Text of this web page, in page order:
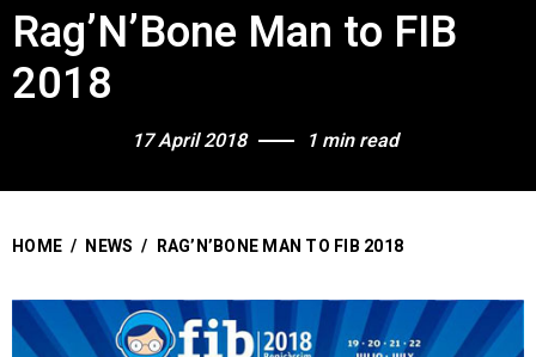
Rag’N’Bone Man to FIB
2018
17 April 2018 1 min read
HOME / NEWS / RAG’N’BONE MAN TO FIB 2018